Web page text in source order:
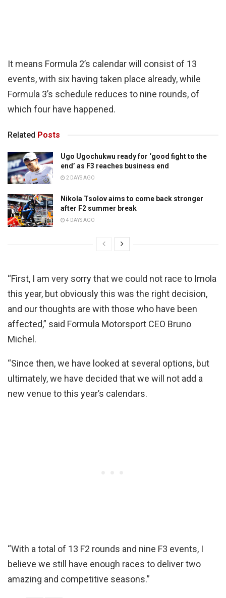
It means Formula 2’s calendar will consist of 13
events, with six having taken place already, while
Formula 3’s schedule reduces to nine rounds, of
which four have happened.
Related Posts
Ugo Ugochukwu ready for ‘good fight to the
end’ as F3 reaches business end
2 DAYS AGO
Nikola Tsolov aims to come back stronger
after F2 summer break
4 DAYS AGO
“First, I am very sorry that we could not race to Imola
this year, but obviously this was the right decision,
and our thoughts are with those who have been
affected,” said Formula Motorsport CEO Bruno
Michel.
“Since then, we have looked at several options, but
ultimately, we have decided that we will not add a
new venue to this year’s calendars.
“With a total of 13 F2 rounds and nine F3 events, I
believe we still have enough races to deliver two
amazing and competitive seasons.”